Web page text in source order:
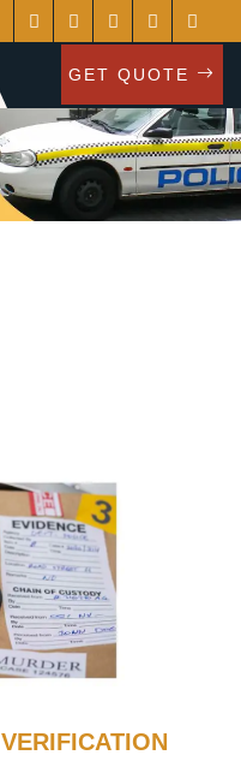
GET QUOTE
VERIFICATION